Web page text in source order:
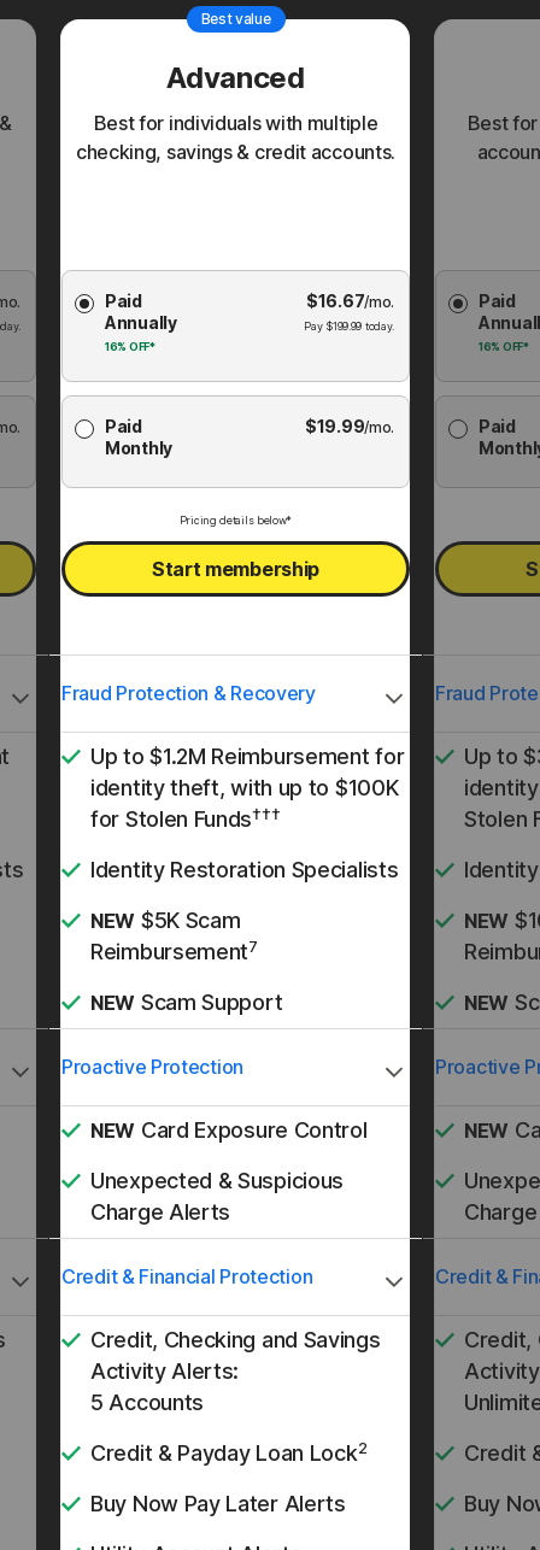
Best value
Advanced
Best for individuals with multiple
checking, savings & credit accounts.
Membership
Plan
Paid
Annually
16% OFF*
$16.67/mo.
Pay $199.99 today.
Paid
Monthly
$19.99/mo.
Pricing details below*
Start membership
Fraud Protection & Recovery
Up to $1.2M Reimbursement for
identity theft, with up to $100K
for Stolen Funds†††
Identity Restoration Specialists
NEW $5K Scam
Reimbursement7
NEW Scam Support
Proactive Protection
NEW Card Exposure Control
Unexpected & Suspicious
Charge Alerts
Credit & Financial Protection
Credit, Checking and Savings
Activity Alerts:
5 Accounts
Credit & Payday Loan Lock2
Buy Now Pay Later Alerts
Best
Plan
Paid
16% OFF*
Paid
Fraud
Up to
Stolen
NEW
NEW
Proactive
NEW
Credit &
Credit,
Credit
Buy